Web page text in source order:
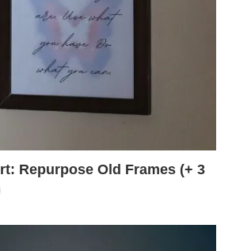
Repurpose Old Frames (+ 3